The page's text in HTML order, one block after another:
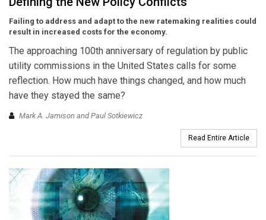
Failing to address and adapt to the new ratemaking realities could
result in increased costs for the economy.
The approaching 100th anniversary of regulation by public
utility commissions in the United States calls for some
reflection. How much have things changed, and how much
have they stayed the same?
Mark A. Jamison and Paul Sotkiewicz
Read Entire Article